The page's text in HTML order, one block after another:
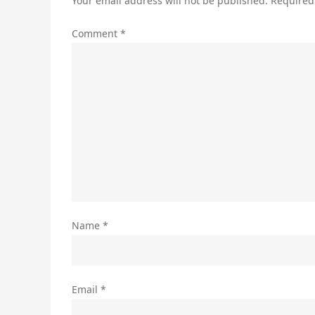
Comment *
Name *
Email *